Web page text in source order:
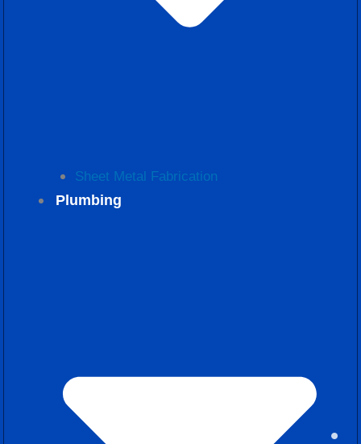
Sheet Metal Fabrication
Plumbing